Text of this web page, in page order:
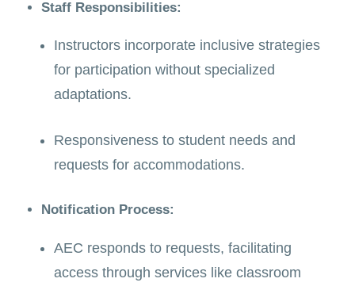
Staff Responsibilities:
Instructors incorporate inclusive strategies
for participation without specialized
adaptations.
Responsiveness to student needs and
requests for accommodations.
Notification Process:
AEC responds to requests, facilitating
access through services like classroom